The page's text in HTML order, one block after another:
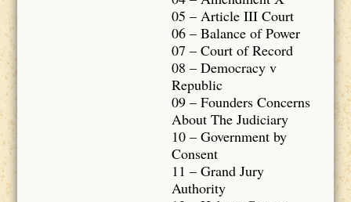
05 – Article III Court
06 – Balance of Power
07 – Court of Record
08 – Democracy v
Republic
09 – Founders Concerns
About The Judiciary
10 – Government by
Consent
11 – Grand Jury
Authority